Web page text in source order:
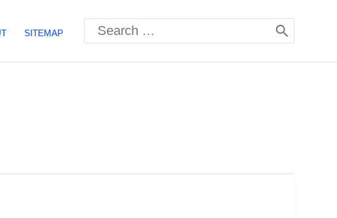
SITEMAP
Search
for: